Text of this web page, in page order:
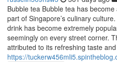
Bubble tea Bubble tea has
part of Singapore’s culinary
drink has become extremely
seemingly on every street corner.
attributed to its refreshing taste
https://